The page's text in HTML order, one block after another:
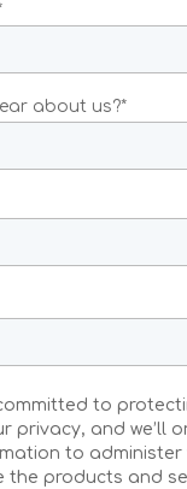
Providers
to order
Risk Test
Cancer Test
Cancer
about us?*
to
privacy, and we’ll
to
the products and